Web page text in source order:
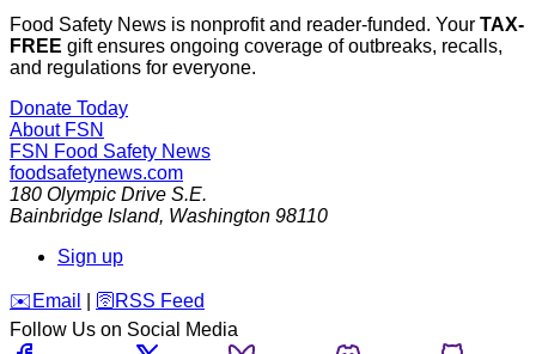
Food Safety News is nonprofit and reader-funded. Your TAX-
FREE gift ensures ongoing coverage of outbreaks, recalls,
and regulations for everyone.
Donate Today
About FSN
FSN Food Safety News
foodsafetynews.com
180 Olympic Drive S.E.
Bainbridge Island, Washington 98110
Sign up
️✉️ Email 🛜 RSS Feed
Follow Us on Social Media